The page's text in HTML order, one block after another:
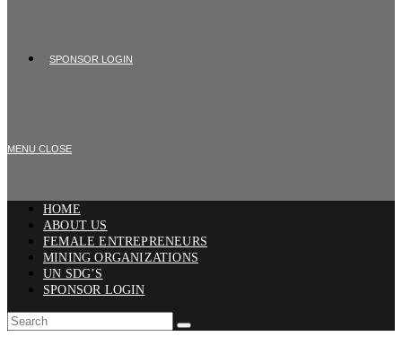
SPONSOR LOGIN
MENU CLOSE
HOME
ABOUT US
FEMALE ENTREPRENEURS
MINING ORGANIZATIONS
UN SDG’S
SPONSOR LOGIN